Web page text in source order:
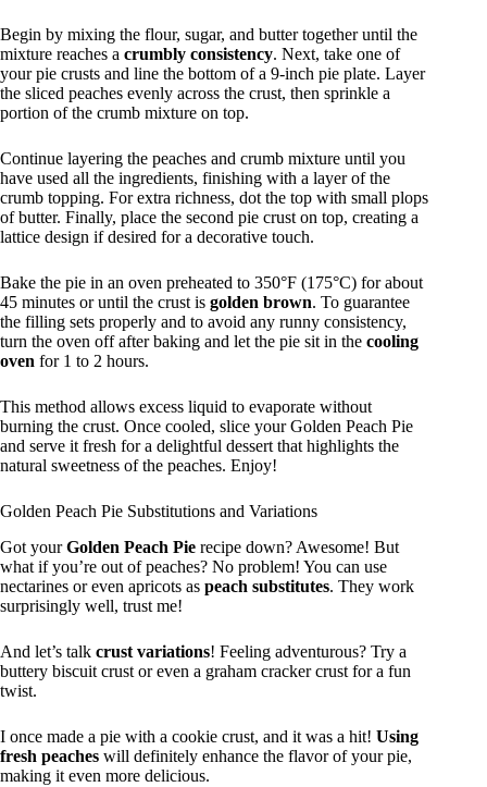
Begin by mixing the flour, sugar, and butter together until the
mixture reaches a crumbly consistency. Next, take one of
your pie crusts and line the bottom of a 9-inch pie plate. Layer
the sliced peaches evenly across the crust, then sprinkle a
portion of the crumb mixture on top.
Continue layering the peaches and crumb mixture until you
have used all the ingredients, finishing with a layer of the
crumb topping. For extra richness, dot the top with small plops
of butter. Finally, place the second pie crust on top, creating a
lattice design if desired for a decorative touch.
Bake the pie in an oven preheated to 350°F (175°C) for about
45 minutes or until the crust is golden brown. To guarantee
the filling sets properly and to avoid any runny consistency,
turn the oven off after baking and let the pie sit in the cooling
oven for 1 to 2 hours.
This method allows excess liquid to evaporate without
burning the crust. Once cooled, slice your Golden Peach Pie
and serve it fresh for a delightful dessert that highlights the
natural sweetness of the peaches. Enjoy!
Golden Peach Pie Substitutions and Variations
Got yourGolden Peach Pie recipe down? Awesome! But
what if you’re out of peaches? No problem! You can use
nectarines or even apricots as peach substitutes. They work
surprisingly well, trust me!
And let’s talk crust variations! Feeling adventurous? Try a
buttery biscuit crust or even a graham cracker crust for a fun
twist.
I once made a pie with a cookie crust, and it was a hit! Using
fresh peaches will definitely enhance the flavor of your pie,
making it even more delicious.